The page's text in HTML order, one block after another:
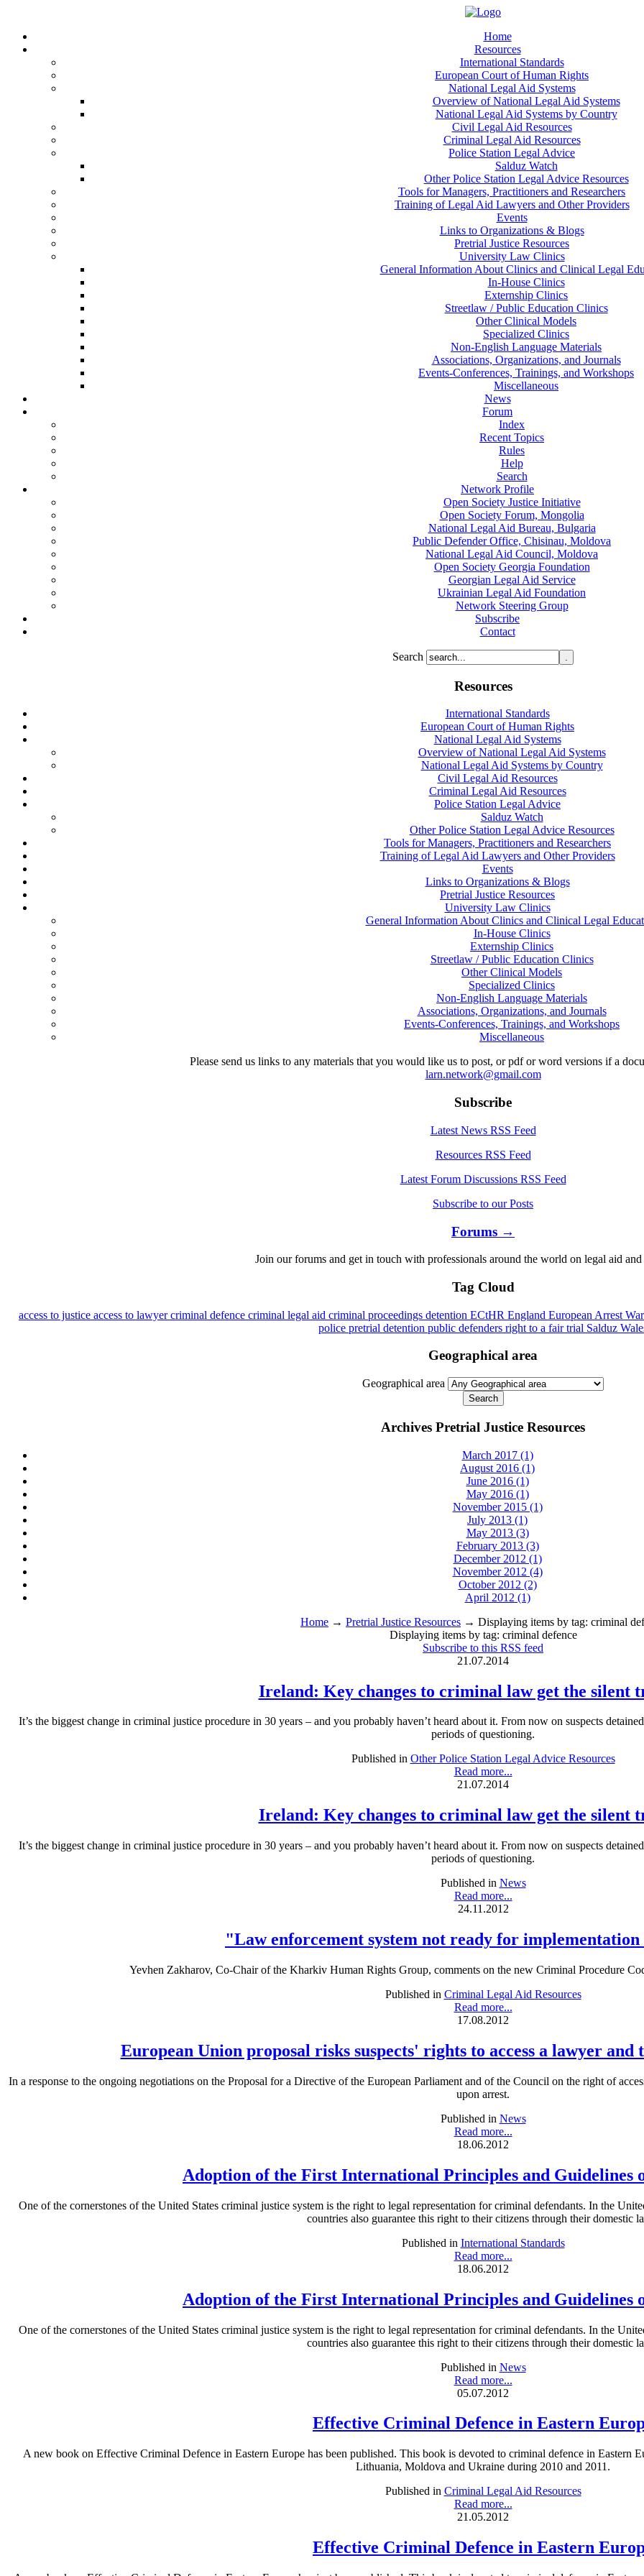
Home
Resources
International Standards
European Court of Human Rights
National Legal Aid Systems
Overview of National Legal Aid Systems
National Legal Aid Systems by Country
Civil Legal Aid Resources
Criminal Legal Aid Resources
Police Station Legal Advice
Salduz Watch
Other Police Station Legal Advice Resources
Tools for Managers, Practitioners and Researchers
Training of Legal Aid Lawyers and Other Providers
Events
Links to Organizations & Blogs
Pretrial Justice Resources
University Law Clinics
General Information About Clinics and Clinical Legal
In-House Clinics
Externship Clinics
Streetlaw / Public Education Clinics
Other Clinical Models
Specialized Clinics
Non-English Language Materials
Associations, Organizations, and Journals
Events-Conferences, Trainings, and Workshops
Miscellaneous
News
Forum
Index
Recent Topics
Rules
Help
Search
Network Profile
Open Society Justice Initiative
Open Society Forum, Mongolia
National Legal Aid Bureau, Bulgaria
Public Defender Office, Chisinau, Moldova
National Legal Aid Council, Moldova
Open Society Georgia Foundation
Georgian Legal Aid Service
Ukrainian Legal Aid Foundation
Network Steering Group
Subscribe
Contact
Search
Resources
International Standards
European Court of Human Rights
National Legal Aid Systems
Overview of National Legal Aid Systems
National Legal Aid Systems by Country
Civil Legal Aid Resources
Criminal Legal Aid Resources
Police Station Legal Advice
Salduz Watch
Other Police Station Legal Advice Resources
Tools for Managers, Practitioners and Researchers
Training of Legal Aid Lawyers and Other Providers
Events
Links to Organizations & Blogs
Pretrial Justice Resources
University Law Clinics
General Information About Clinics and Clinical Legal
In-House Clinics
Externship Clinics
Streetlaw / Public Education Clinics
Other Clinical Models
Specialized Clinics
Non-English Language Materials
Associations, Organizations, and Journals
Events-Conferences, Trainings, and Workshops
Miscellaneous
Please send us links to any materials that you would like us to post, or pdf or word versions if a
larn.network@gmail.com
Subscribe
Latest News RSS Feed
Resources RSS Feed
Latest Forum Discussions RSS Feed
Subscribe to our Posts
Forums →
Join our forums and get in touch with professionals around the world on legal aid
Tag Cloud
access to justice access to lawyercriminal defence criminal legal aid criminal proceedings detention ECtHR England European Arrest
police pretrial detention public defenders right to a fair trial Salduz
Geographical area
Geographical area
Archives Pretrial Justice Resources
March 2017 (1)
August 2016 (1)
June 2016 (1)
May 2016 (1)
November 2015 (1)
July 2013 (1)
May 2013 (3)
February 2013 (3)
December 2012 (1)
November 2012 (4)
October 2012 (2)
April 2012 (1)
Home → Pretrial Justice Resources → Displaying items by tag: criminal
Displaying items by tag: criminal defence
Subscribe to this RSS feed
21.07.2014
Ireland: Key changes to criminal law get the silent
It’s the biggest change in criminal justice procedure in 30 years – and you probably haven’t heard about it. From now on suspects
periods of questioning.
Published in Other Police Station Legal Advice Resources
Read more...
21.07.2014
Ireland: Key changes to criminal law get the silent
It’s the biggest change in criminal justice procedure in 30 years – and you probably haven’t heard about it. From now on suspects
periods of questioning.
Published in News
Read more...
24.11.2012
"Law enforcement system not ready for
Yevhen Zakharov, Co-Chair of the Kharkiv Human Rights Group, comments on the new Criminal Procedure
Published in Criminal Legal Aid Resources
Read more...
17.08.2012
European Union proposal risks suspects' rights to access a lawyer
In a response to the ongoing negotiations on the Proposal for a Directive of the European Parliament and of the Council on the right of
upon arrest.
Published in News
Read more...
18.06.2012
Adoption of the First International Principles and Guidelines
One of the cornerstones of the United States criminal justice system is the right to legal representation for criminal defendants. In the
countries also guarantee this right to their citizens through their domestic
Published in International Standards
Read more...
18.06.2012
Adoption of the First International Principles and Guidelines
One of the cornerstones of the United States criminal justice system is the right to legal representation for criminal defendants. In the
countries also guarantee this right to their citizens through their domestic
Published in News
Read more...
05.07.2012
Effective Criminal Defence in Eastern
A new book on Effective Criminal Defence in Eastern Europe has been published. This book is devoted to criminal defence in Eastern
Lithuania, Moldova and Ukraine during 2010 and 2011.
Published in Criminal Legal Aid Resources
Read more...
21.05.2012
Effective Criminal Defence in Eastern